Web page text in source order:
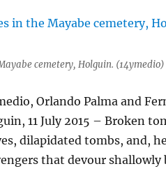
cemetery, Holguin. (14ymedio)
Orlando Palma and
11 July 2015 – Broken
dilapidated tombs, and,
that devour shallowly